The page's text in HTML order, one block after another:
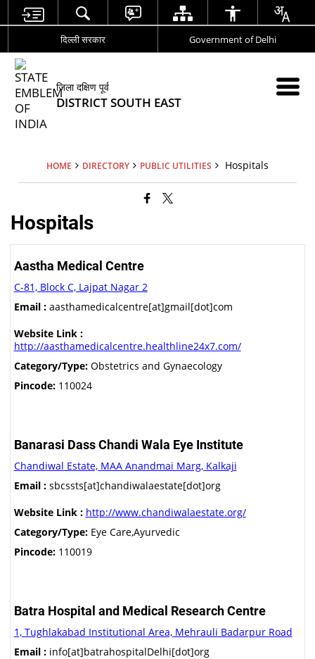
दिल्ली सरकार Government of Delhi
जिला दक्षिण पूर्व
DISTRICT SOUTH EAST
HOME DIRECTORY PUBLIC UTILITIES Hospitals
Hospitals
Aastha Medical Centre
C-81, Block C, Lajpat Nagar 2
Email :aasthamedicalcentre[at]gmail[dot]com
Website Link :
http://aasthamedicalcentre.healthline24x7.com/
Category/Type:Obstetrics and Gynaecology
Pincode:110024
Banarasi Dass Chandi Wala Eye Institute
Chandiwal Estate, MAA Anandmai Marg, Kalkaji
Email :sbcssts[at]chandiwalaestate[dot]org
Website Link : http://www.chandiwalaestate.org/
Category/Type:Eye Care,Ayurvedic
Pincode:110019
Batra Hospital and Medical Research Centre
1, Tughlakabad Institutional Area, Mehrauli Badarpur Road
Email :info[at]batrahospitalDelhi[dot]org